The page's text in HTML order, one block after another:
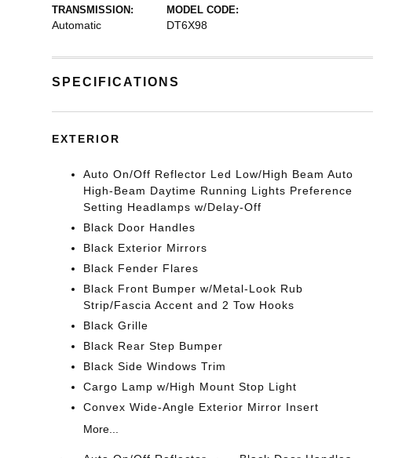
TRANSMISSION:
Automatic
MODEL CODE:
DT6X98
SPECIFICATIONS
EXTERIOR
Auto On/Off Reflector Led Low/High Beam Auto
High-Beam Daytime Running Lights Preference
Setting Headlamps w/Delay-Off
Black Door Handles
Black Exterior Mirrors
Black Fender Flares
Black Front Bumper w/Metal-Look Rub
Strip/Fascia Accent and 2 Tow Hooks
Black Grille
Black Rear Step Bumper
Black Side Windows Trim
Cargo Lamp w/High Mount Stop Light
Convex Wide-Angle Exterior Mirror Insert
More...